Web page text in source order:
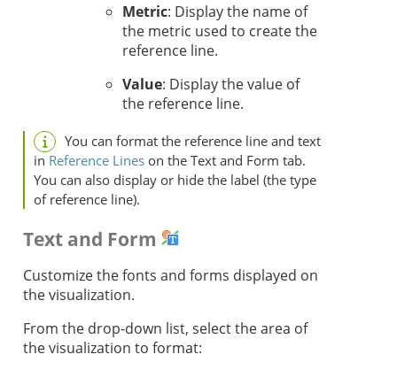
Metric: Display the name of
the metric used to create the
reference line.
Value: Display the value of
the reference line.
You can format the reference line and text
in Reference Lines on the Text and Form tab.
You can also display or hide the label (the type
of reference line).
Text and Form
Customize the fonts and forms displayed on
the visualization.
From the drop-down list, select the area of
the visualization to format: